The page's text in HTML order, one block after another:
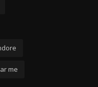
me